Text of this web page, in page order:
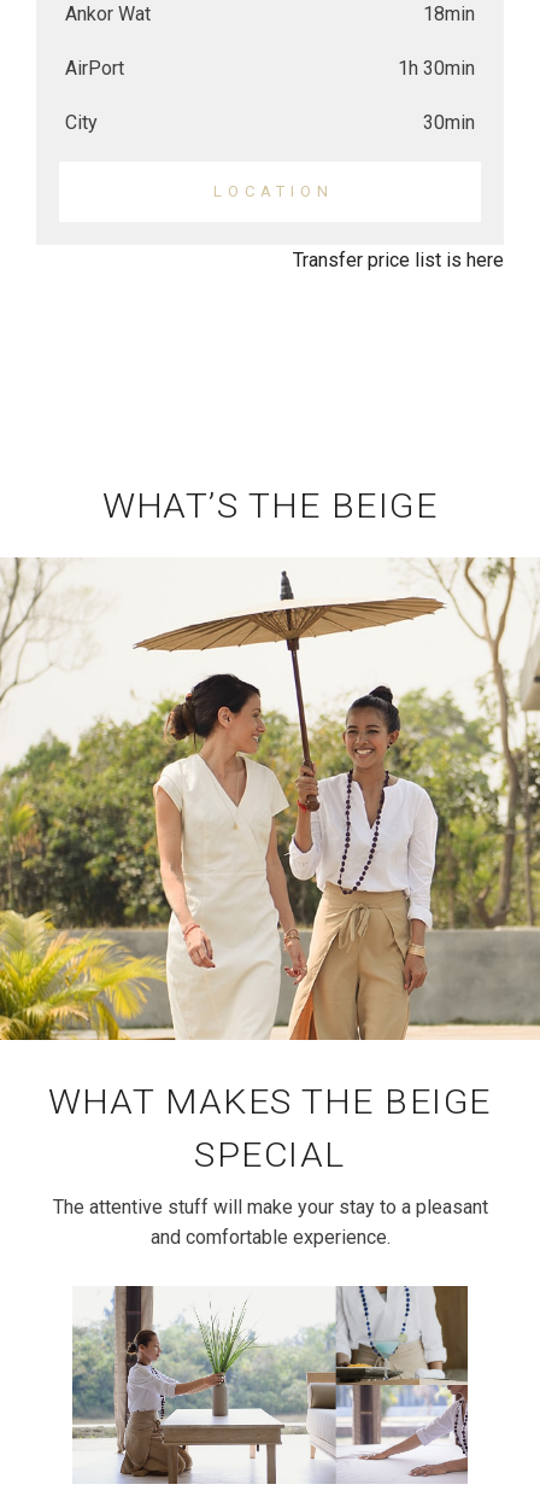
Ankor Wat 18min
AirPort 1h 30min
City 30min
LOCATION
Transfer price list is here
WHAT’S THE BEIGE
WHAT MAKES THE BEIGE
SPECIAL
The attentive stuff will make your stay to a pleasant
and comfortable experience.